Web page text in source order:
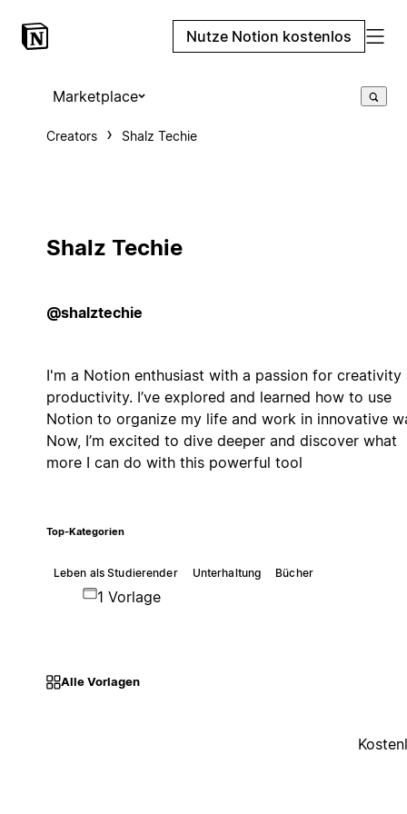
Nutze Notion kostenlos
Marketplace
Creators Shalz Techie
Shalz Techie
@shalztechie
I'm a Notion enthusiast with a passion for creativity
productivity. I’ve explored and learned how to use
Notion to organize my life and work in innovative
Now, I’m excited to dive deeper and discover what
more I can do with this powerful tool
Top-Kategorien
Leben als Studierender Unterhaltung Bücher
1 Vorlage
Alle Vorlagen